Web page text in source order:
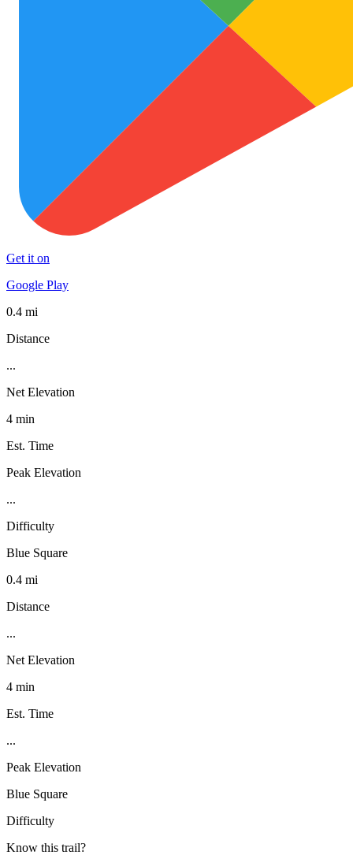
Get it on
Google Play
0.4 mi
Distance
...
Net Elevation
4 min
Est. Time
Peak Elevation
...
Difficulty
Blue Square
0.4 mi
Distance
...
Net Elevation
4 min
Est. Time
...
Peak Elevation
Blue Square
Difficulty
Know this trail?